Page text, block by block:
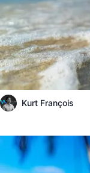
Kurt François